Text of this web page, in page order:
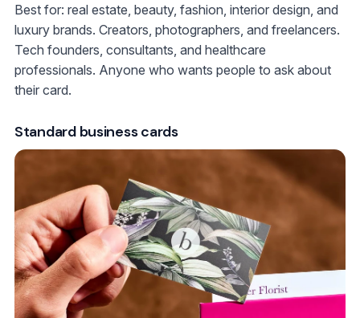
Best for: real estate, beauty, fashion, interior design, and
luxury brands. Creators, photographers, and freelancers.
Tech founders, consultants, and healthcare
professionals. Anyone who wants people to ask about
their card.
Standard business cards